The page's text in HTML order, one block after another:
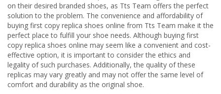
on their desired branded shoes, as Tts Team offers the perfect
solution to the problem. The convenience and affordability of
buying first copy replica shoes online from Tts Team make it the
perfect place to fulfill your shoe needs. Although buying first
copy replica shoes online may seem like a convenient and cost-
effective option, it is important to consider the ethics and
legality of such purchases. Additionally, the quality of these
replicas may vary greatly and may not offer the same level of
comfort and durability as the original shoe.